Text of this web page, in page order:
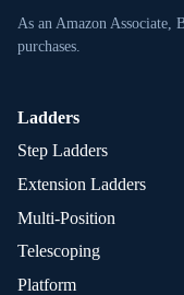
As an Amazon Associate,
purchases.
Ladders
Step Ladders
Extension Ladders
Multi-Position
Telescoping
Platform